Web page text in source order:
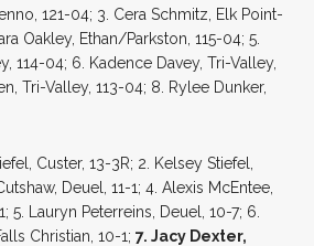
121-04; 3. Cera Schmitz, Elk Point-
Oakley, Ethan/Parkston, 115-04; 5.
114-04; 6. Kadence Davey, Tri-Valley,
Tri-Valley, 113-04; 8. Rylee Dunker,
Custer, 13-3R; 2. Kelsey Stiefel,
Deuel, 11-1; 4. Alexis McEntee,
5. Lauryn Peterreins, Deuel, 10-7; 6.
Christian, 10-1; 7. Jacy Dexter,